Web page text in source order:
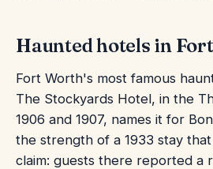
Haunted hotels in
Fort Worth's most famous
The Stockyards Hotel, in the
1906 and 1907, names it for
the strength of a 1933 stay
claim: guests there reported a